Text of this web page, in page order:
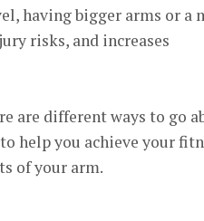
having bigger arms or a
risks, and increases
are different ways to go
help you achieve your
of your arm.